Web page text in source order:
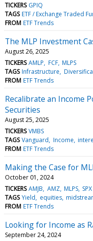
TICKERS GPIQ
TAGS ETF / Exchange Traded
FROM ETF Trends
The MLP Investment
August 26, 2025
TICKERS AMLP FCF MLPS
TAGS Infrastructure
FROM ETF Trends
Recalibrate an Income
Securities
August 25, 2025
TICKERS VMBS
TAGS Vanguard Income
FROM ETF Trends
Making the Case for
October 01, 2024
TICKERS AMJB AMZ MLPS SPX
TAGS Yield equities
FROM ETF Trends
Looking for Income as
September 24, 2024